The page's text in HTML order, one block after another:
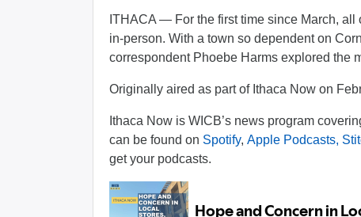
ITHACA — For the first time since March, all
in-person. With a town so dependent on
correspondent Phoebe Harms explored the
Originally aired as part of Ithaca Now on
Ithaca Now is WICB’s news program
can be found on Spotify, Apple Podcasts,
get your podcasts.